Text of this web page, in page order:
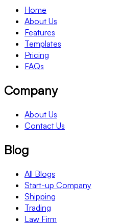
Home
About Us
Features
Templates
Pricing
FAQs
Company
About Us
Contact Us
Blog
All Blogs
Start-up Company
Shipping
Trading
Law Firm